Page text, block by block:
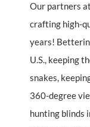
Our partners at
crafting high-
years!
U.S., keeping
snakes,
360-degree
hunting blinds